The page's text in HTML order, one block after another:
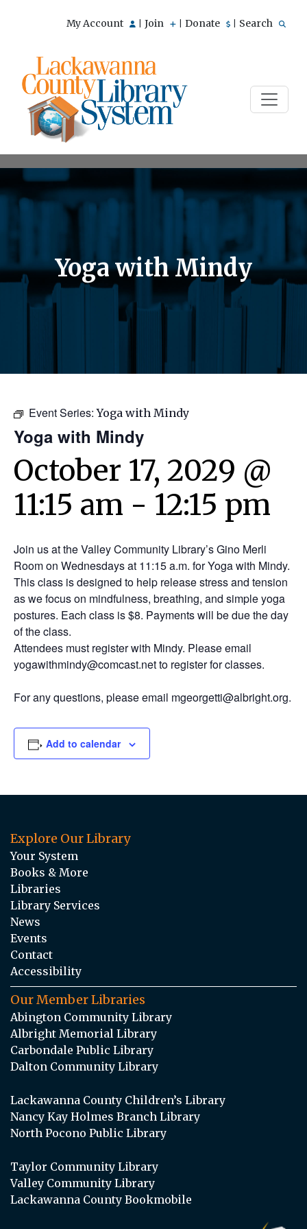
My Account Join Donate Search
Yoga with Mindy
Event Series:Yoga with Mindy
Yoga with Mindy
October 17, 2029 @
11:15 am - 12:15 pm
Join us at the Valley Community Library’s Gino Merli
Room on Wednesdays at 11:15 a.m. for Yoga with Mindy.
This class is designed to help release stress and tension
as we focus on mindfulness, breathing, and simple yoga
postures. Each class is $8. Payments will be due the day
of the class.
Attendees must register with Mindy. Please email
yogawithmindy@comcast.net to register for classes.
For any questions, please email mgeorgetti@albright.org.
Add to calendar
Explore Our Library
Your System
Books & More
Libraries
Library Services
News
Events
Contact
Accessibility
Our Member Libraries
Abington Community Library
Albright Memorial Library
Carbondale Public Library
Dalton Community Library
Lackawanna County Children’s Library
Nancy Kay Holmes Branch Library
North Pocono Public Library
Taylor Community Library
Valley Community Library
Lackawanna County Bookmobile